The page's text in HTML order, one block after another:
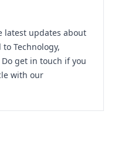
latest updates about
Technology,
get in touch if you
with our